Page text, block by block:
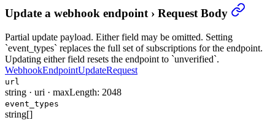
Update a webhook endpoint› Request Body
Partial update payload. Either field may be omitted. Setting
`event_types` replaces the full set of subscriptions for the endpoint.
Updating either field resets the endpoint to `unverified`.
WebhookEndpointUpdateRequest
url
string · uri · maxLength: 2048
event_types
string[]